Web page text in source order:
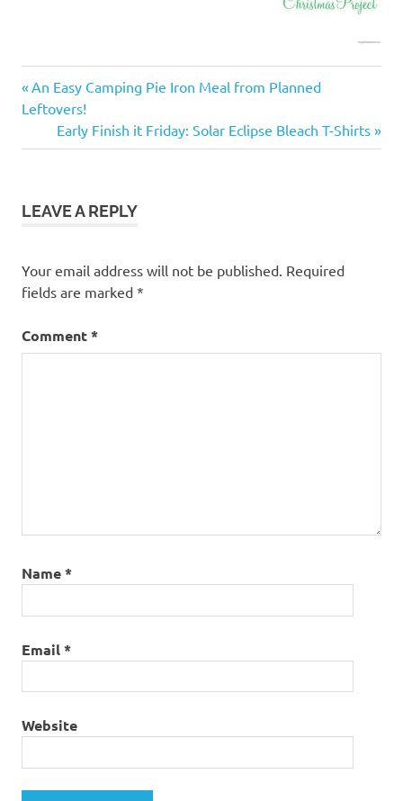
project
family
Friday
Post
navigation
Previous
Post:
An Easy Camping Pie Iron Meal from Planned
Leftovers!
Next
Post:
Early Finish it Friday: Solar Eclipse Bleach T-Shirts
LEAVE A REPLY
Your email address will not be published. Required
fields are marked *
Comment*
Name*
Email*
Website